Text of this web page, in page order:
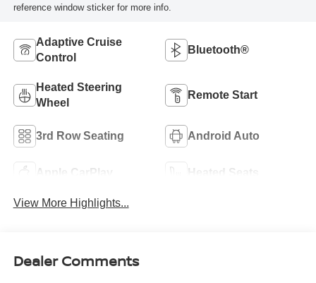
reference window sticker for more info.
Adaptive Cruise
Control
Bluetooth®
Heated Steering
Wheel
Remote Start
3rd Row Seating Android Auto
Apple CarPlay Heated Seats
View More Highlights...
Dealer Comments